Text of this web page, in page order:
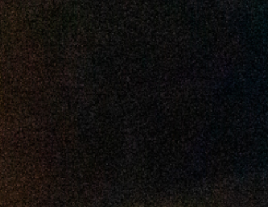
2024 September
2024 August
2024 July
2024 June
2024 May
2024 April
2024 March
2024 February
2024 January